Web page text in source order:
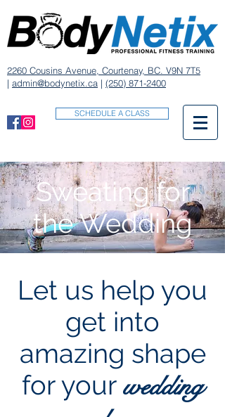
2260 Cousins Avenue, Courtenay, BC. V9N 7T5
| admin@bodynetix.ca | (250) 871-2400
SCHEDULE A CLASS
Sweating for
the Wedding
Let us help you
get into
amazing shape
for your wedding